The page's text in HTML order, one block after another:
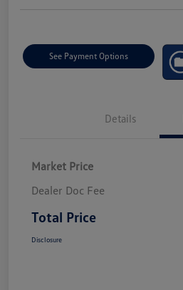
See Payment Options
Details
Market Price
Dealer Doc Fee
Total Price
Disclosure